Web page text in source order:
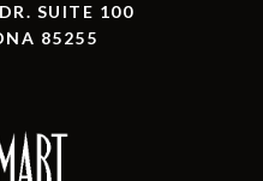
SUITE 100
85255